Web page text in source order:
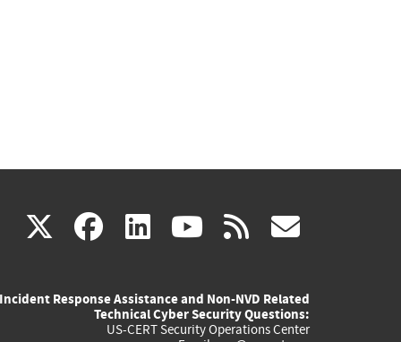
X(link
external)
facebook
(link
external)
linkedin
(link
external)
youtube
(link
external)
rss
Incident Response Assistance and Non-NVD Related
Technical Cyber Security Questions:
US-CERT Security Operations Center